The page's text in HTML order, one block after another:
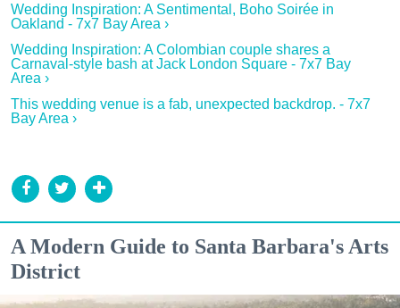
Wedding Inspiration: A Sentimental, Boho Soirée in
Oakland - 7x7 Bay Area ›
Wedding Inspiration: A Colombian couple shares a
Carnaval-style bash at Jack London Square - 7x7 Bay
Area ›
This wedding venue is a fab, unexpected backdrop. - 7x7
Bay Area ›
A Modern Guide to Santa Barbara's Arts
District